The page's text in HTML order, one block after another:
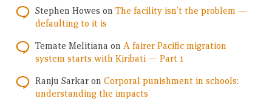
Stephen Howes on The facility isn’t the problem —
defaulting to it is
Temate Melitiana on A fairer Pacific migration
system starts with Kiribati — Part 1
Ranju Sarkar on Corporal punishment in schools:
understanding the impacts